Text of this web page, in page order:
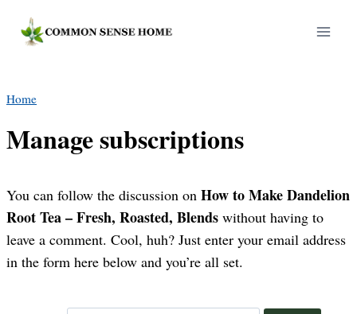
Home
Manage subscriptions
You can follow the discussion on How to Make Dandelion
Root Tea – Fresh, Roasted, Blends without having to
leave a comment. Cool, huh? Just enter your email address
in the form here below and you’re all set.